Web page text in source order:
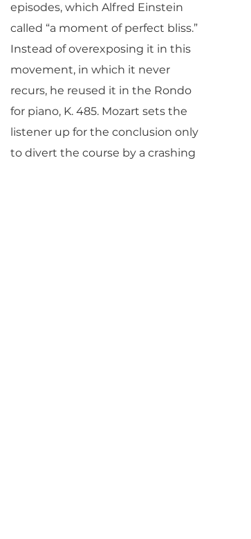
episodes, which Alfred Einstein
called “a moment of perfect bliss.”
Instead of overexposing it in this
movement, in which it never
recurs, he reused it in the Rondo
for piano, K. 485. Mozart sets the
listener up for the conclusion only
to divert the course by a crashing